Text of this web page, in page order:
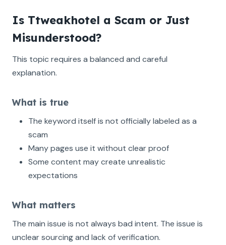
Is Ttweakhotel a Scam or Just
Misunderstood?
This topic requires a balanced and careful
explanation.
What is true
The keyword itself is not officially labeled as a
scam
Many pages use it without clear proof
Some content may create unrealistic
expectations
What matters
The main issue is not always bad intent. The issue is
unclear sourcing and lack of verification.